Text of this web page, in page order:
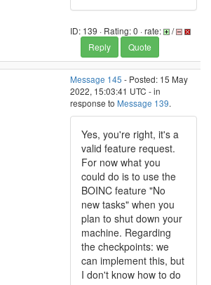
ID: 139 · Rating: 0 · rate:
/
Reply
Quote
Message 145 - Posted: 15 May
2022, 15:03:41 UTC - in
response to Message 139.
Yes, you're right, it's a
valid feature request.
For now what you
could do is to use the
BOINC feature "No
new tasks" when you
plan to shut down your
machine. Regarding
the checkpoints: we
can implement this, but
I don't know how to do